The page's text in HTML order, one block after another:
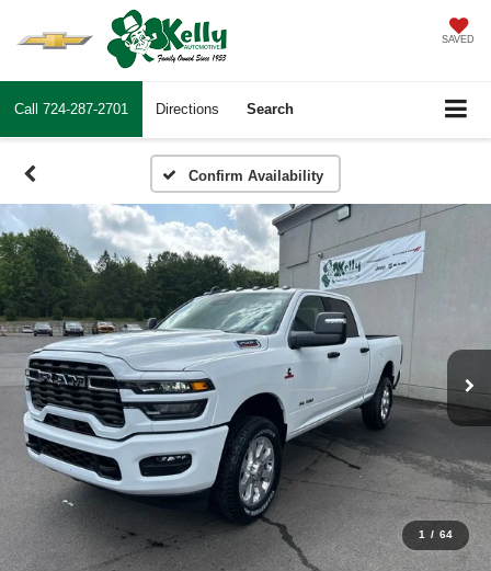
SAVED
Call 724-287-2701 Directions Search
Confirm Availability
1 / 64